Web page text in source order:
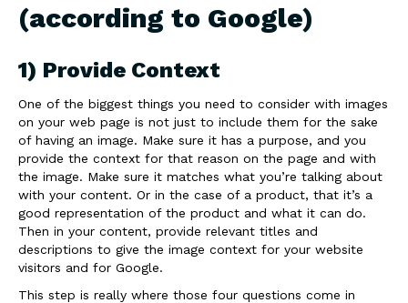
(according to Google)
1) Provide Context
One of the biggest things you need to consider with images
on your web page is not just to include them for the sake
of having an image. Make sure it has a purpose, and you
provide the context for that reason on the page and with
the image. Make sure it matches what you’re talking about
with your content. Or in the case of a product, that it’s a
good representation of the product and what it can do.
Then in your content, provide relevant titles and
descriptions to give the image context for your website
visitors and for Google.
This step is really where those four questions come in